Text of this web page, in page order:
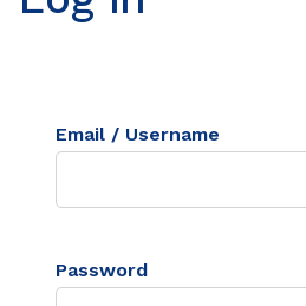
Email / Username
Password